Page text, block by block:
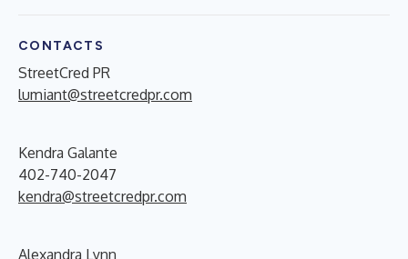
CONTACTS
StreetCred PR
lumiant@streetcredpr.com
Kendra Galante
402-740-2047
kendra@streetcredpr.com
Alexandra Lynn